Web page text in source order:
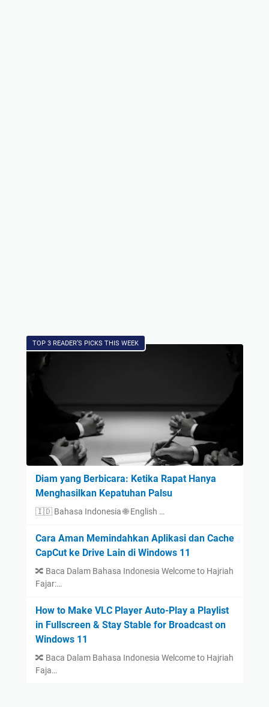
TOP 3 READER’S PICKS THIS WEEK
Diam yang Berbicara: Ketika Rapat Hanya
Menghasilkan Kepatuhan Palsu
🇮🇩 Bahasa Indonesia 🌐 English …
Cara Aman Memindahkan Aplikasi dan Cache
CapCut ke Drive Lain di Windows 11
🔀 Baca Dalam Bahasa Indonesia Welcome to Hajriah
Fajar:…
How to Make VLC Player Auto-Play a Playlist
in Fullscreen & Stay Stable for Broadcast on
Windows 11
🔀 Baca Dalam Bahasa Indonesia Welcome to Hajriah
Faja…